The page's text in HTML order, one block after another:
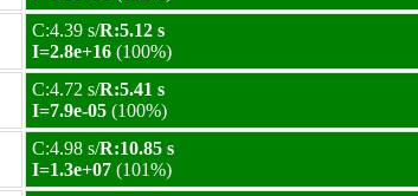
C:4.39 s/R:5.12 s
I=2.8e+16 (100%)
C:4.72 s/R:5.41 s
I=7.9e-05 (100%)
C:4.98 s/R:10.85 s
I=1.3e+07 (101%)